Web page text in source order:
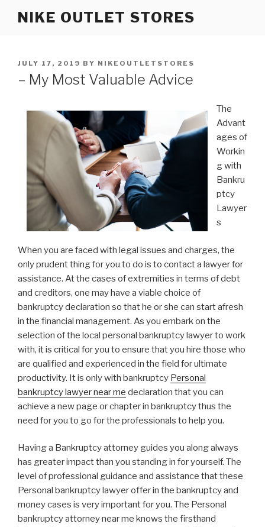
NIKE OUTLET STORES
POSTED
ON
JULY 17, 2019 BY NIKEOUTLETSTORES
– My Most Valuable Advice
The
Advant
ages of
Workin
g with
Bankru
ptcy
Lawyer
s
When you are faced with legal issues and charges, the
only prudent thing for you to do is to contact a lawyer for
assistance. At the cases of extremities in terms of debt
and creditors, one may have a viable choice of
bankruptcy declaration so that he or she can start afresh
in the financial management. As you embark on the
selection of the local personal bankruptcy lawyer to work
with, it is critical for you to ensure that you hire those who
are qualified and experienced in the field for ultimate
productivity. It is only with bankruptcy Personal
bankruptcy lawyer near me declaration that you can
achieve a new page or chapter in bankruptcy thus the
need for you to go for the professionals to help you.
Having a Bankruptcy attorney guides you along always
has greater impact than you standing in for yourself. The
level of professional guidance and assistance that these
Personal bankruptcy lawyer offer in the bankruptcy and
money cases is very important for you. The Personal
bankruptcy attorney near me knows the firsthand